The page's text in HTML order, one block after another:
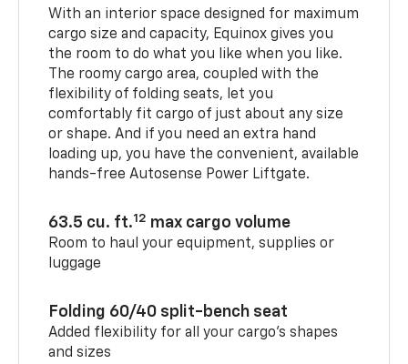
With an interior space designed for maximum
cargo size and capacity, Equinox gives you
the room to do what you like when you like.
The roomy cargo area, coupled with the
flexibility of folding seats, let you
comfortably fit cargo of just about any size
or shape. And if you need an extra hand
loading up, you have the convenient, available
hands-free Autosense Power Liftgate.
63.5 cu. ft.12 max cargo volume
Room to haul your equipment, supplies or
luggage
Folding 60/40 split-bench seat
Added flexibility for all your cargo’s shapes
and sizes